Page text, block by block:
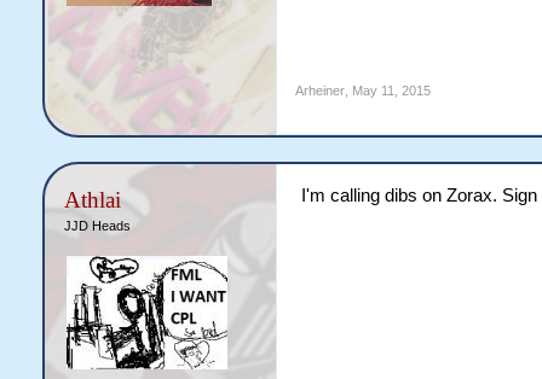
Arheiner, May 11, 2015
Athlai
JJD Heads
I'm calling dibs on Zorax.